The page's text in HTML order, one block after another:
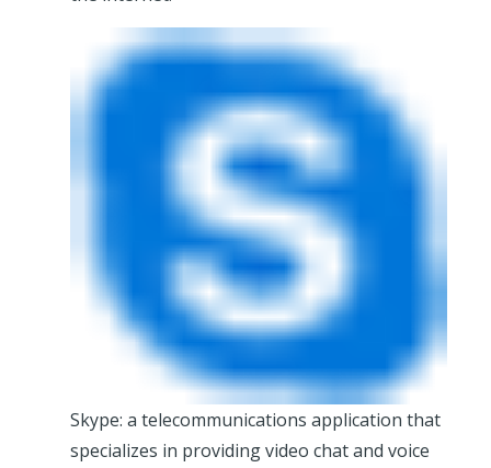
Skype: a telecommunications application that
specializes in providing video chat and voice